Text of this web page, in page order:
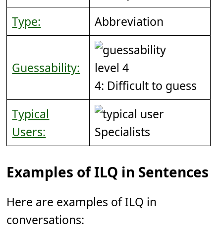
Type:
Abbreviation
Guessability:
4: Difficult to guess
Typical
Users:
Specialists
Examples of ILQ in Sentences
Here are examples of ILQ in
conversations: